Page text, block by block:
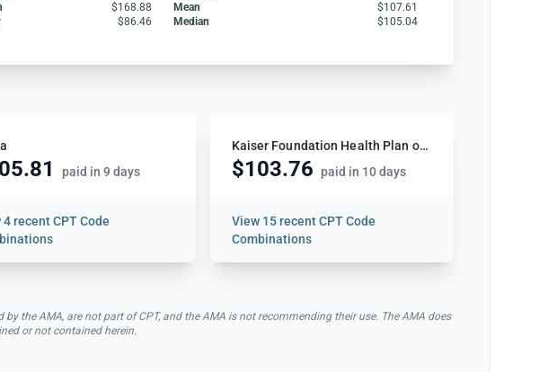
$168.88 Mean
$107.61
$86.46 Median $105.04
paid in 9 days
4 recent CPT Code
Kaiser Foundation Health Plan of Washington
$103.76 paid in 10 days
View 15 recent CPT Code
Combinations
the AMA, are not part of CPT, and the AMA is not recommending their use. The AMA does
or not contained herein.